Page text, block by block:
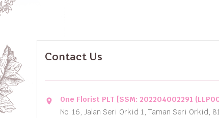
Contact Us
location_on
One Florist PLT [SSM: 202204002291
No. 16, Jalan Seri Orkid 1, Taman Seri Orkid,